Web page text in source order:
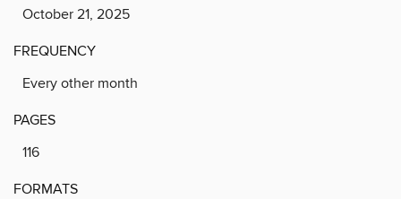
October 21, 2025
FREQUENCY
Every other month
PAGES
116
FORMATS